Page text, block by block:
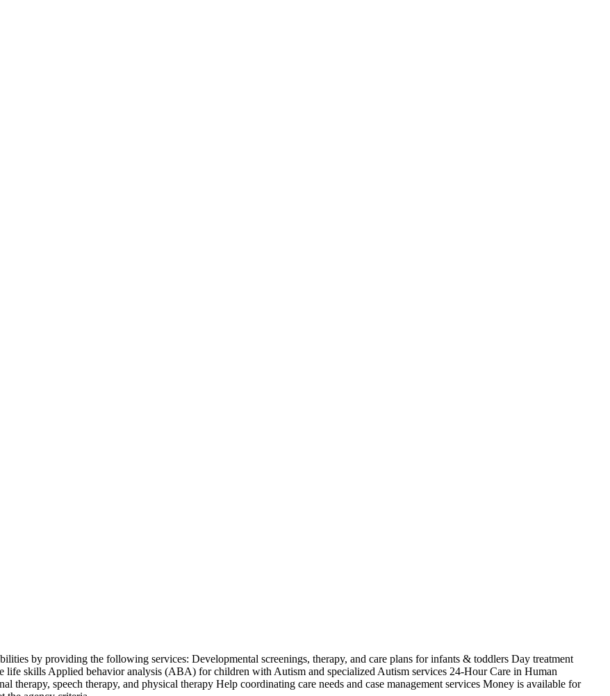
by providing the following services: Developmental screenings, therapy, and care plans for infants & toddlers Day treatment
life skills Applied behavior analysis (ABA) for children with Autism and specialized Autism services 24-Hour Care in Human
therapy, speech therapy, and physical therapy Help coordinating care needs and case management services Money is available for